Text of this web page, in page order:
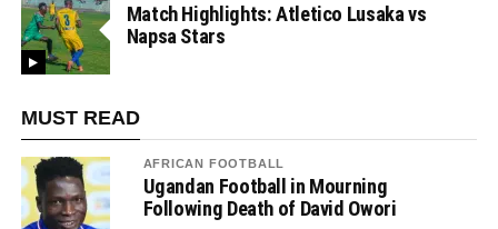
Match Highlights: Atletico Lusaka vs
Napsa Stars
MUST READ
AFRICAN FOOTBALL
Ugandan Football in Mourning
Following Death of David Owori